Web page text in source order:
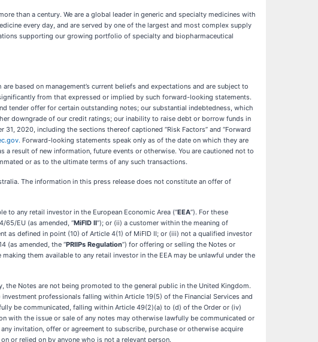
than a century. We are a global leader in generic and specialty medicines with
every day, and are served by one of the largest and most complex supply
supporting our growing portfolio of specialty and biopharmaceutical
based on management’s current beliefs and expectations and are subject to
from that expressed or implied by such forward-looking statements.
tender offer for certain outstanding notes; our substantial indebtedness, which
downgrade of our credit ratings; our inability to raise debt or borrow funds in
2020, including the sections thereof captioned “Risk Factors” and “Forward
Forward-looking statements speak only as of the date on which they are
result of new information, future events or otherwise. You are cautioned not to
or as to the ultimate terms of any such transactions.
The information in this press release does not constitute an offer of
any retail investor in the European Economic Area (“EEA”). For these
65/EU (as amended, “MiFID II”); or (ii) a customer within the meaning of
as defined in point (10) of Article 4(1) of MiFID II; or (iii) not a qualified investor
(as amended, the “PRIIPs Regulation”) for offering or selling the Notes or
them available to any retail investor in the EEA may be unlawful under the
the Notes are not being promoted to the general public in the United Kingdom.
professionals falling within Article 19(5) of the Financial Services and
be communicated, falling within Article 49(2)(a) to (d) of the Order or (iv)
with the issue or sale of any notes may otherwise lawfully be communicated or
invitation, offer or agreement to subscribe, purchase or otherwise acquire
or relied on by anyone who is not a relevant person.